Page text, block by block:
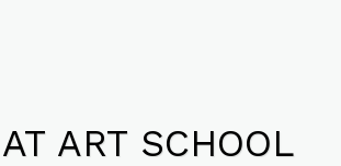
ART SCHOOL